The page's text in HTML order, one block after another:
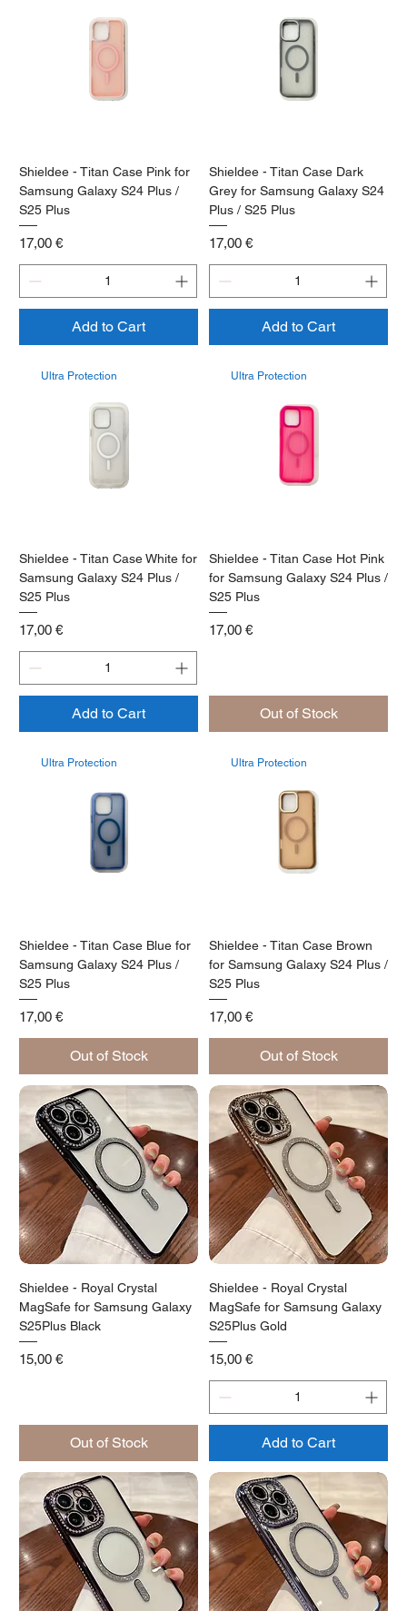
Shieldee - Titan Case Pink for
Samsung Galaxy S24 Plus /
S25 Plus
Price
17,00 €
Add to Cart
Shieldee - Titan Case Dark
Grey for Samsung Galaxy S24
Plus / S25 Plus
Price
17,00 €
Add to Cart
Ultra Protection
Shieldee - Titan Case White for
Samsung Galaxy S24 Plus /
S25 Plus
Price
17,00 €
Add to Cart
Ultra Protection
Shieldee - Titan Case Hot Pink
for Samsung Galaxy S24 Plus /
S25 Plus
Price
17,00 €
Out of Stock
Ultra Protection
Shieldee - Titan Case Blue for
Samsung Galaxy S24 Plus /
S25 Plus
Price
17,00 €
Out of Stock
Ultra Protection
Shieldee - Titan Case Brown
for Samsung Galaxy S24 Plus /
S25 Plus
Price
17,00 €
Out of Stock
Shieldee - Royal Crystal
MagSafe for Samsung Galaxy
S25Plus Black
Price
15,00 €
Out of Stock
Shieldee - Royal Crystal
MagSafe for Samsung Galaxy
S25Plus Gold
Price
15,00 €
Add to Cart